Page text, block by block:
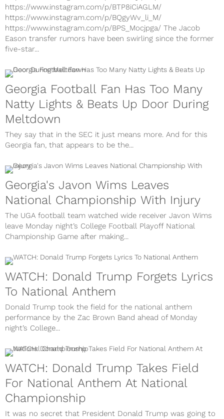
https://www.instagram.com/p/BTP8iCiAGLM/
https://www.instagram.com/p/BQgyWv_li_M/
https://www.instagram.com/p/BPS_Mocjpga/ The Jacob
Eason transfer rumors have been swirling since the former
five-star...
Georgia Football Fan Has Too Many
Natty Lights & Beats Up Door During
Meltdown
They say that in the SEC it just means more. And for this
Georgia fan, that appears to be the...
Georgia's Javon Wims Leaves
National Championship With Injury
The UGA football team watched wide receiver Javon Wims
leave Monday night’s College Football Playoff National
Championship Game after making...
WATCH: Donald Trump Forgets Lyrics
To National Anthem
Donald Trump took the field for the national anthem
performance by the Zac Brown Band ahead of Monday
night’s College...
WATCH: Donald Trump Takes Field
For National Anthem At National
Championship
It was no secret that President Donald Trump was going to